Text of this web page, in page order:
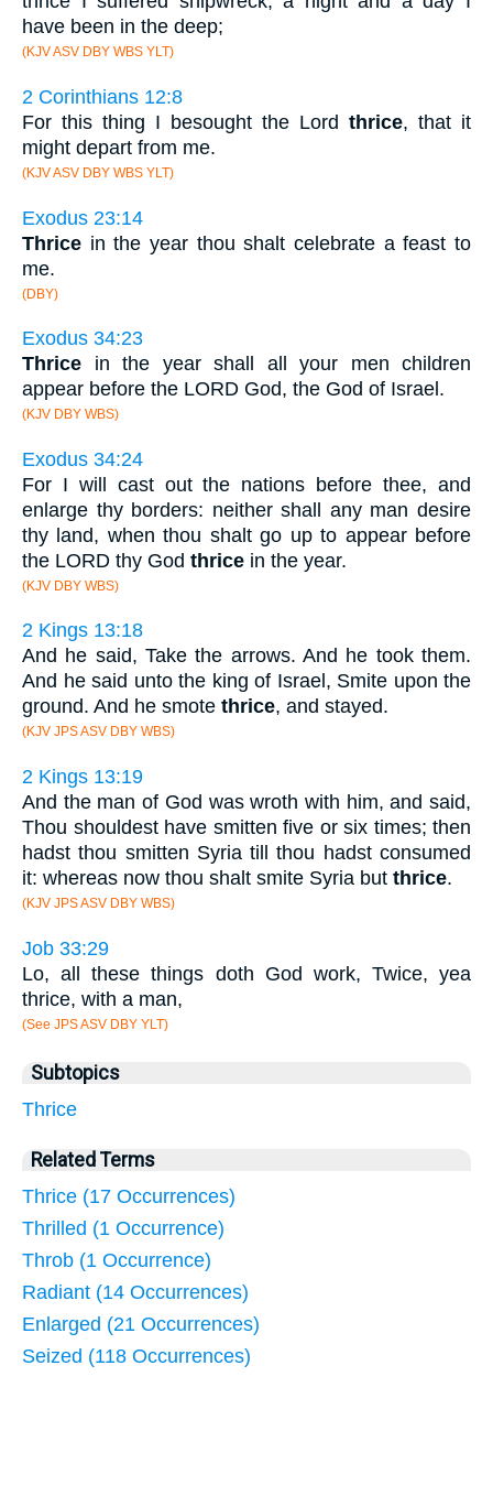
have been in the deep;
(KJV ASV DBY WBS YLT)
2 Corinthians 12:8
For this thing I besought the Lord thrice, that it
might depart from me.
(KJV ASV DBY WBS YLT)
Exodus 23:14
Thrice in the year thou shalt celebrate a feast to
me.
(DBY)
Exodus 34:23
Thrice in the year shall all your men children
appear before the LORD God, the God of Israel.
(KJV DBY WBS)
Exodus 34:24
For I will cast out the nations before thee, and
enlarge thy borders: neither shall any man desire
thy land, when thou shalt go up to appear before
the LORD thy God thrice in the year.
(KJV DBY WBS)
2 Kings 13:18
And he said, Take the arrows. And he took them.
And he said unto the king of Israel, Smite upon the
ground. And he smote thrice, and stayed.
(KJV JPS ASV DBY WBS)
2 Kings 13:19
And the man of God was wroth with him, and said,
Thou shouldest have smitten five or six times; then
hadst thou smitten Syria till thou hadst consumed
it: whereas now thou shalt smite Syria but thrice.
(KJV JPS ASV DBY WBS)
Job 33:29
Lo, all these things doth God work, Twice, yea
thrice, with a man,
(See JPS ASV DBY YLT)
Subtopics
Thrice
Related Terms
Thrice (17 Occurrences)
Thrilled (1 Occurrence)
Throb (1 Occurrence)
Radiant (14 Occurrences)
Enlarged (21 Occurrences)
Seized (118 Occurrences)